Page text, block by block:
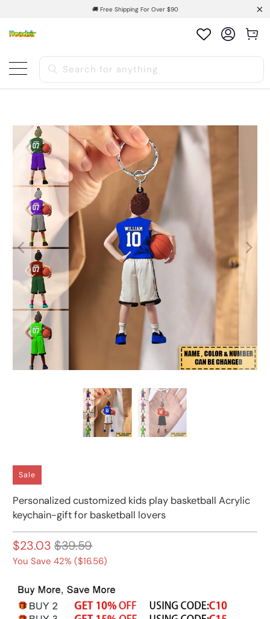
🚚 Free Shipping For Over $90
Sale
Personalized customized kids play basketball Acrylic
keychain-gift for basketball lovers
$23.03 $39.59
You Save 42% ($16.56)